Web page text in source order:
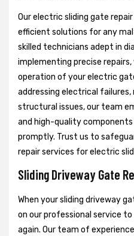
Our electric sliding gate
efficient solutions for any
skilled technicians adept in
implementing precise
operation of your electric
addressing electrical
structural issues, our team
and high-quality
promptly. Trust us to
repair services for electric
Sliding Driveway Gate
When your sliding driveway
on our professional service
again. Our team of